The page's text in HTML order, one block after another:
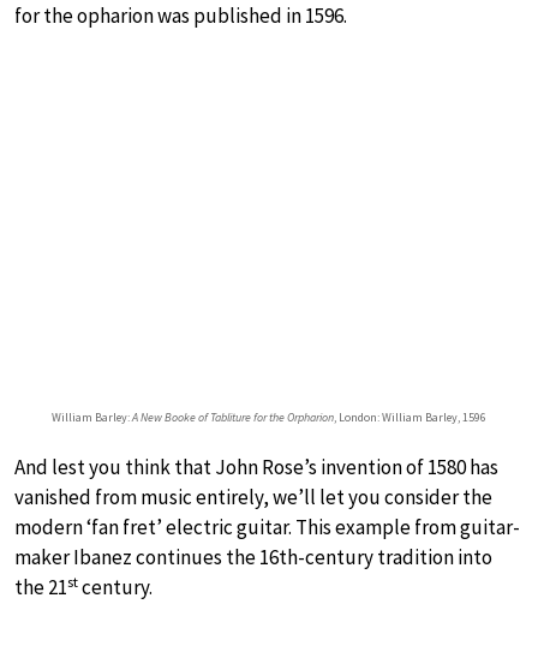
for the opharion was published in 1596.
William Barley:A New Booke of Tabliture for the Orpharion, London: William Barley, 1596
And lest you think that John Rose’s invention of 1580 has
vanished from music entirely, we’ll let you consider the
modern ‘fan fret’ electric guitar. This example from guitar-
maker Ibanez continues the 16th-century tradition into
the 21stcentury.